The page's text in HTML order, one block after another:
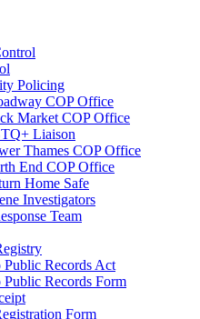
Policing
COP Office
Market COP Office
Liaison
Thames COP Office
End COP Office
Home Safe
Investigators
Team
Public Records Act
Public Records Form
Form